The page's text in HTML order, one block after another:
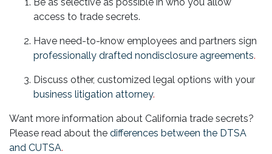
access to trade secrets.
Have need-to-know employees and partners sign
professionally drafted nondisclosure agreements.
Discuss other, customized legal options with your
business litigation attorney.
Want more information about California trade secrets?
Please read about the differences between the DTSA
and CUTSA.